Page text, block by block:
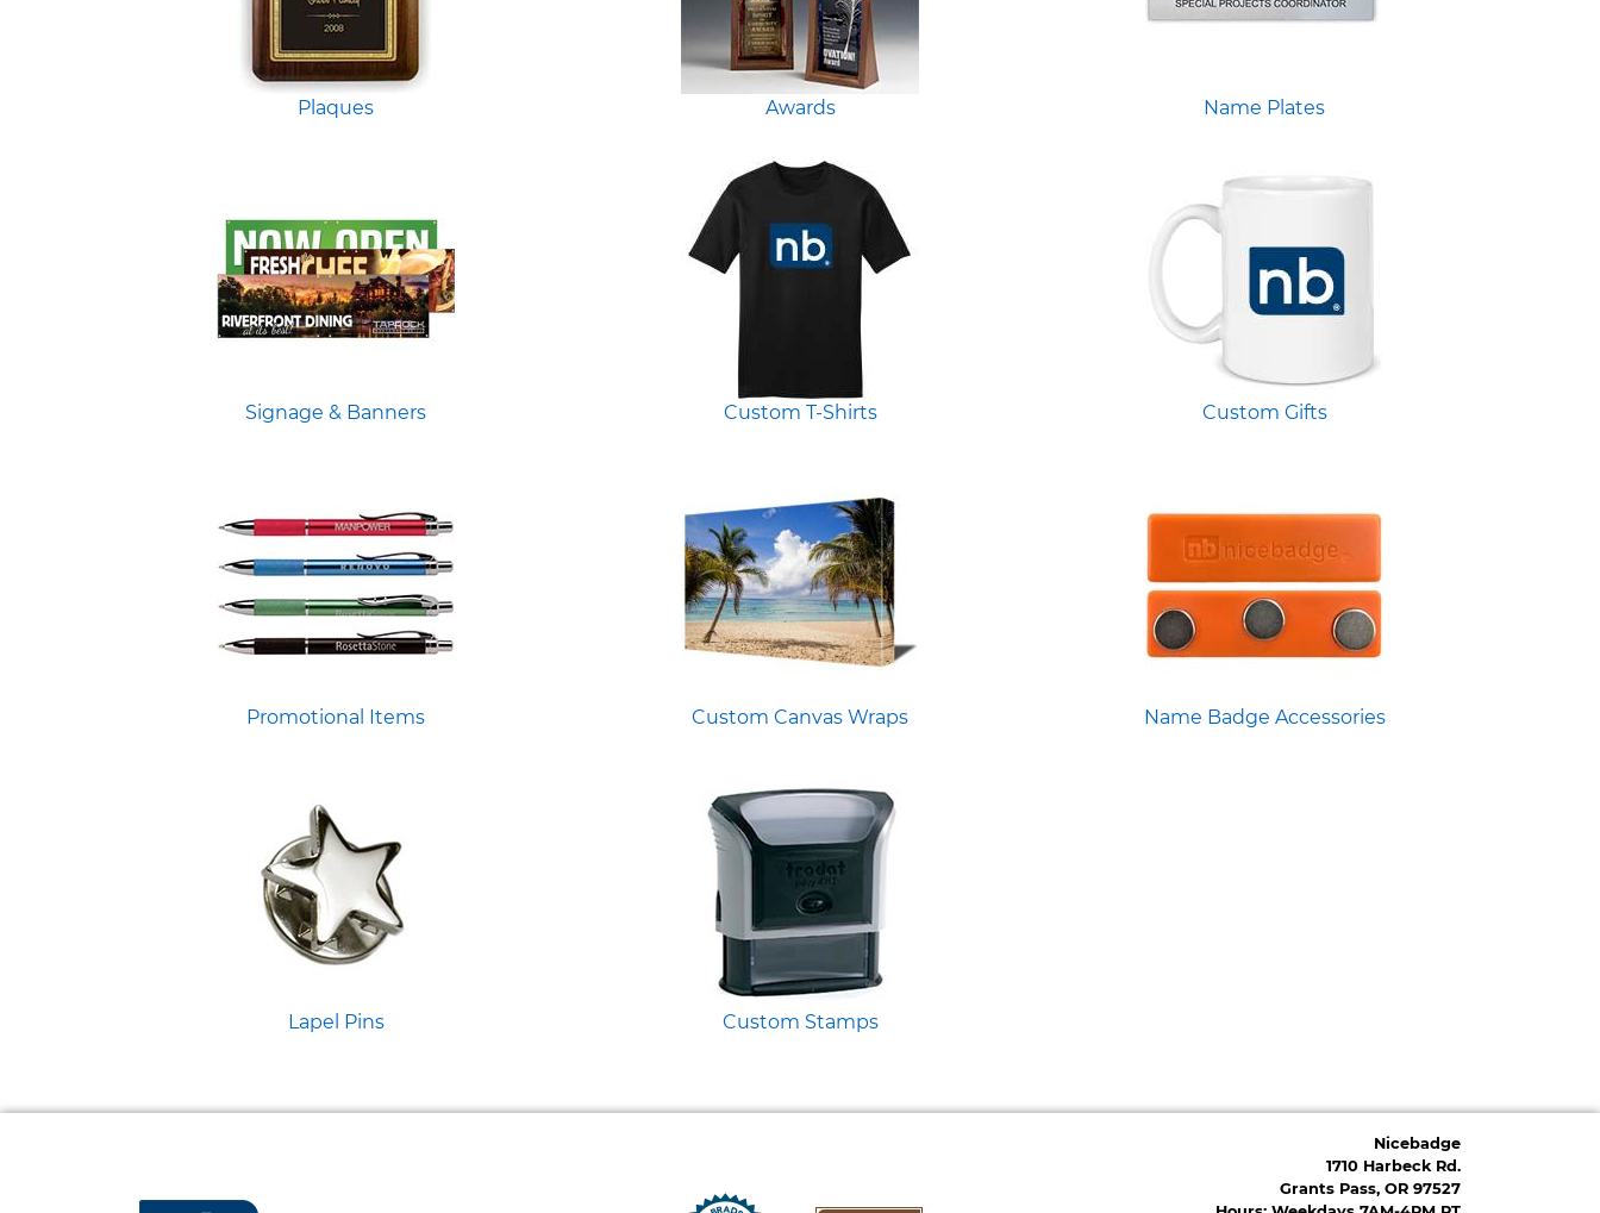
Plaques Awards Name Plates
Signage & Banners Custom T-Shirts Custom Gifts
Promotional Items Custom Canvas Wraps Name Badge Accessories
Lapel Pins Custom Stamps
Nicebadge
1710 Harbeck Rd.
Grants Pass, OR 97527